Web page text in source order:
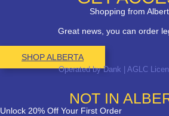
Shopping from
Great news, you can order
SHOP ALBERTA
Operated by Dank | AGLC
NOT IN
Unlock 20% Off Your First Order